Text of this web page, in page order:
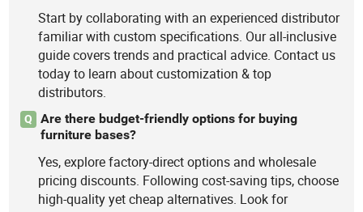
Start by collaborating with an experienced distributor
familiar with custom specifications. Our all-inclusive
guide covers trends and practical advice. Contact us
today to learn about customization & top
distributors.
Q
Are there budget-friendly options for buying
furniture bases?
Yes, explore factory-direct options and wholesale
pricing discounts. Following cost-saving tips, choose
high-quality yet cheap alternatives. Look for